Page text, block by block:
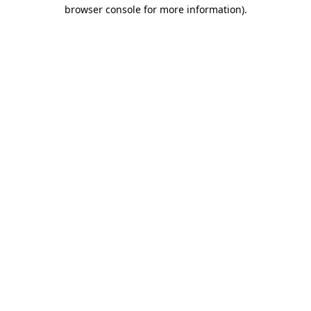
browser console for more information).